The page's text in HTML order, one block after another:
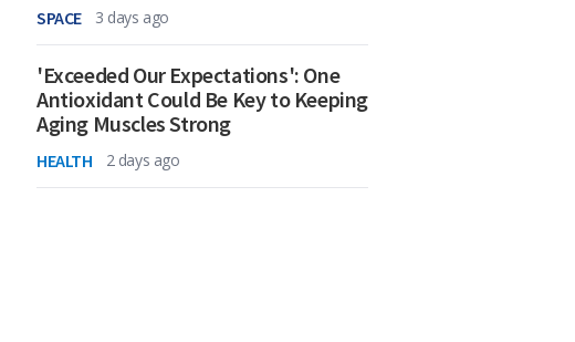
SPACE 3 days ago
'Exceeded Our Expectations': One
Antioxidant Could Be Key to Keeping
Aging Muscles Strong
HEALTH 2 days ago